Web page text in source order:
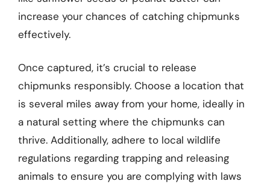
increase your chances of catching chipmunks
effectively.
Once captured, it’s crucial to release
chipmunks responsibly. Choose a location that
is several miles away from your home, ideally in
a natural setting where the chipmunks can
thrive. Additionally, adhere to local wildlife
regulations regarding trapping and releasing
animals to ensure you are complying with laws